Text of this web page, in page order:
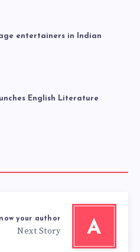
entertainers in Indian
English Literature
A
your author
Next Story